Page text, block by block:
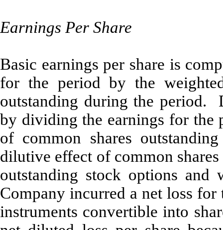
Earnings Per Share
Basic earnings per share is
for the period by the
outstanding during the period.
by dividing the earnings for the
of common shares
dilutive effect of common
outstanding stock options
Company incurred a net loss
instruments convertible into